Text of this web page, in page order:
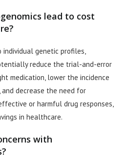
lead to cost
individual genetic profiles,
reduce the trial-and-error
medication, lower the incidence
decrease the need for
or harmful drug responses,
in healthcare.
with